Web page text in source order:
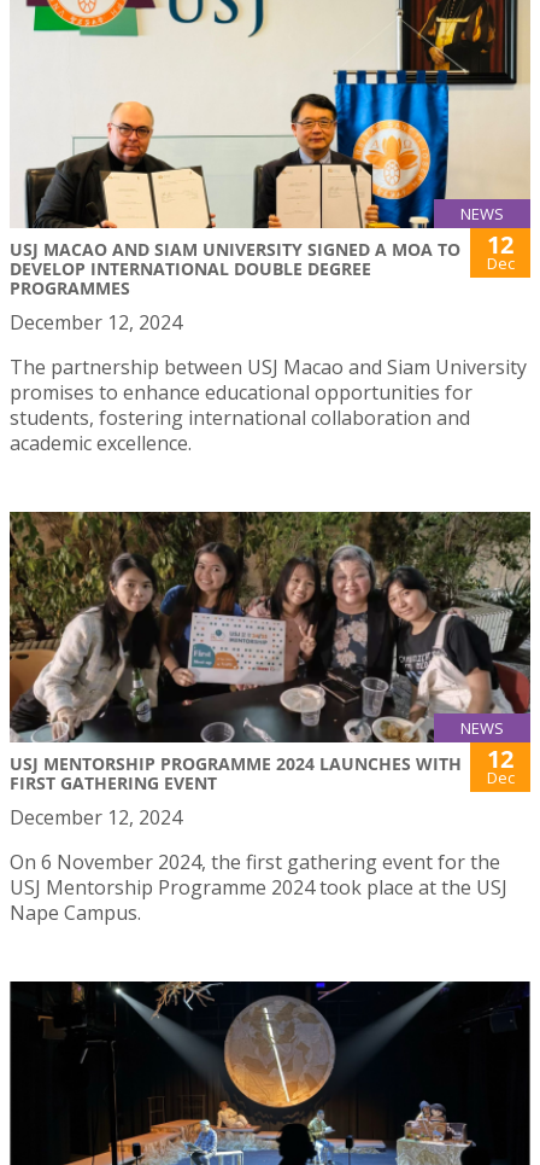
NEWS
USJ MACAO AND SIAM UNIVERSITY SIGNED A MOA TO
DEVELOP INTERNATIONAL DOUBLE DEGREE
PROGRAMMES
12
Dec
December 12, 2024
The partnership between USJ Macao and Siam University
promises to enhance educational opportunities for
students, fostering international collaboration and
academic excellence.
NEWS
USJ MENTORSHIP PROGRAMME 2024 LAUNCHES WITH
FIRST GATHERING EVENT
12
Dec
December 12, 2024
On 6 November 2024, the first gathering event for the
USJ Mentorship Programme 2024 took place at the USJ
Nape Campus.